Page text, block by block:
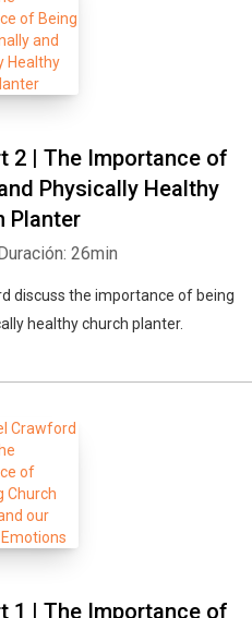
2 | The Importance of
Physically Healthy
Planter
26min
discuss the importance of being
healthy church planter.
1 | The Importance of